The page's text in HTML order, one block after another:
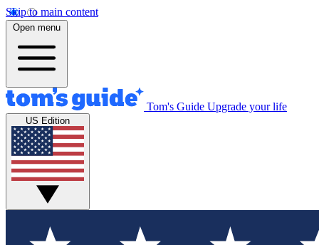
Skip to main content
Open menu
Tom's Guide Upgrade your life
US Edition